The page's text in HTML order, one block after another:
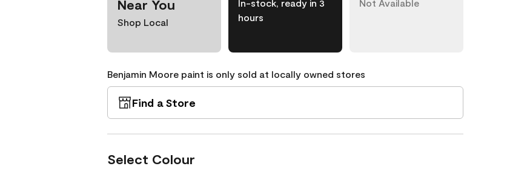
Near You
Shop Local
In-stock, ready in 3
hours
Not Available
Benjamin Moore paint is only sold at locally owned stores
Find a Store
Select Colour